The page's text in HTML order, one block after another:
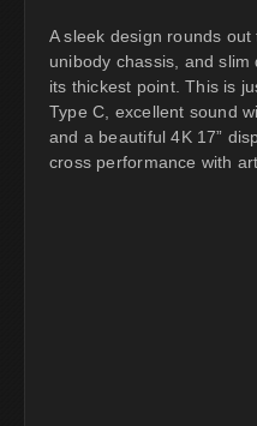
A sleek design rounds
unibody chassis, and
its thickest point. This is
Type C, excellent sound
and a beautiful 4K 17”
cross performance with art.